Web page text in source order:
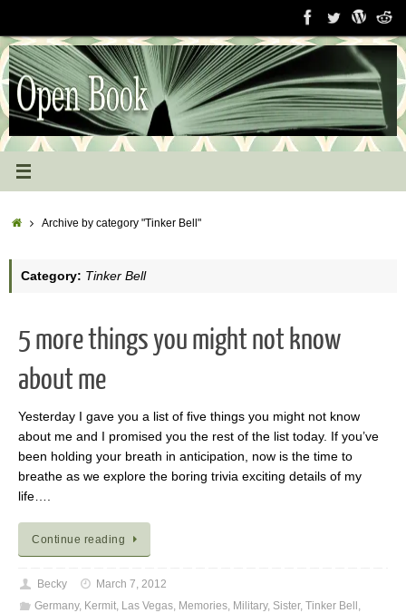
content
HomeArchive by category "Tinker Bell"
Category: Tinker Bell
5 more things you might not know
about me
Yesterday I gave you a list of five things you might not know
about me and I promised you the rest of the list today. If you’ve
been holding your breath in anticipation, now is the time to
breathe as we explore the boring trivia exciting details of my
life….
Continue reading
Becky
March 7, 2012
Germany, Kermit, Las Vegas, Memories, Military, Sister, Tinker Bell